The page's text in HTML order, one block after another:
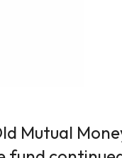
Mutual